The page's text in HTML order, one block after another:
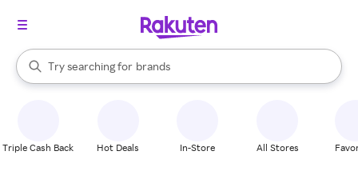
Search Rakuten
Try searching for
stores
brands
groceries
When autocomplete results are available, use the up and down
Triple Cash Back Hot Deals In-Store All Stores